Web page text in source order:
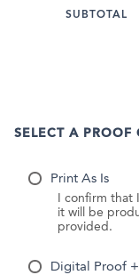
SUBTOTAL
SELECT A PROOF
Print As Is
I confirm that
it will be
provided.
Digital Proof